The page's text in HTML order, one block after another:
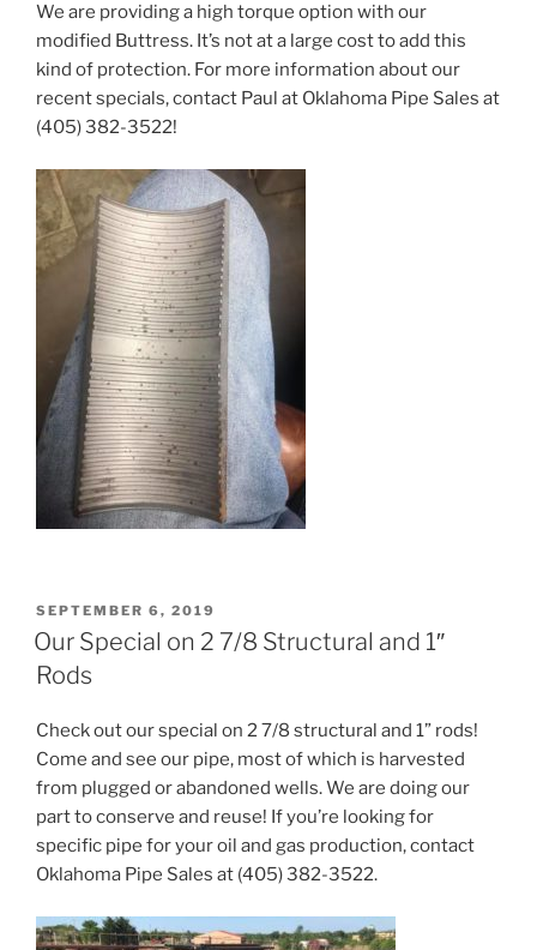
We are providing a high torque option with our
modified Buttress. It’s not at a large cost to add this
kind of protection. For more information about our
recent specials, contact Paul at Oklahoma Pipe Sales at
(405) 382-3522!
POSTED
ON
SEPTEMBER 6, 2019
Our Special on 2 7/8 Structural and 1″
Rods
Check out our special on 2 7/8 structural and 1” rods!
Come and see our pipe, most of which is harvested
from plugged or abandoned wells. We are doing our
part to conserve and reuse! If you’re looking for
specific pipe for your oil and gas production, contact
Oklahoma Pipe Sales at (405) 382-3522.